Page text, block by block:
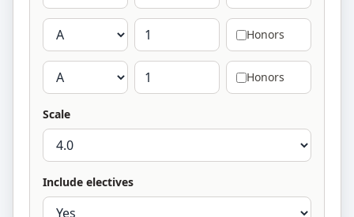
Honors
Honors
Scale
Include electives